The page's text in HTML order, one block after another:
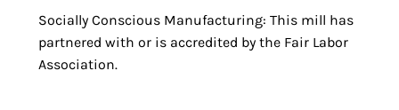
Socially Conscious Manufacturing: This mill has
partnered with or is accredited by the Fair Labor
Association.